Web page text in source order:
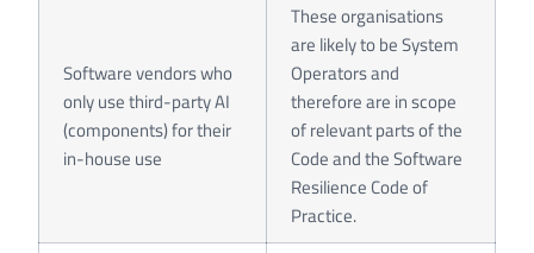
Software vendors who
only use third-party AI
(components) for their
in-house use
These organisations
are likely to be System
Operators and
therefore are in scope
of relevant parts of the
Code and the Software
Resilience Code of
Practice.